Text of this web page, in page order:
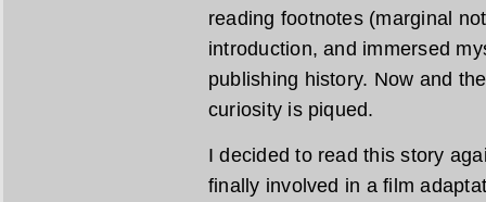
reading footnotes (marginal
introduction, and immersed
publishing history. Now and
curiosity is piqued.
I decided to read this story
finally involved in a film